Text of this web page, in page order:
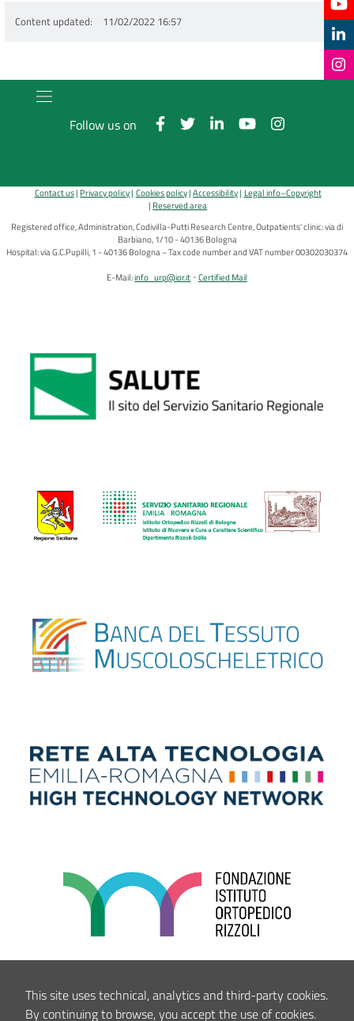
Content updated 11/02/2022 16:57
Follow us on
Contact us Privacy policy Cookies policy Accessibility Legal info–Copyright
Reserved area
Registered office, Administration, Codivilla-Putti Research Centre, Outpatients' clinic: via di
Barbiano, 1/10 - 40136 Bologna
Hospital: via G.C.Pupilli, 1 - 40136 Bologna ~ Tax code number and VAT number 00302030374
E-Mail:info_urp@ior.it Certified Mail
This site uses technical, analytics and third-party cookies.
By continuing to browse, you accept the use of cookies.